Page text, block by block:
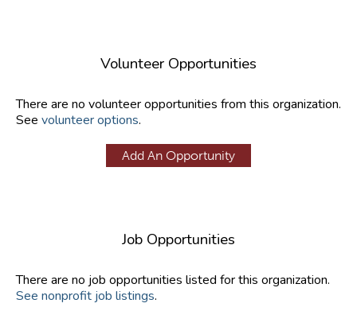
Volunteer Opportunities
There are no volunteer opportunities from this organization.
See volunteer options.
Add An Opportunity
Job Opportunities
There are no job opportunities listed for this organization.
See nonprofit job listings.